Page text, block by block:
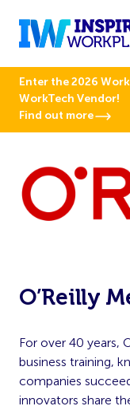
Enter the 2026
WorkTech Vendor!
Find out more
O’Reilly
For over 40 years,
business training,
companies
innovators share